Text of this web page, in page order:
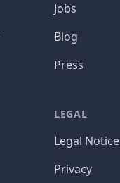
Jobs
Blog
Press
LEGAL
Legal Notice
Privacy